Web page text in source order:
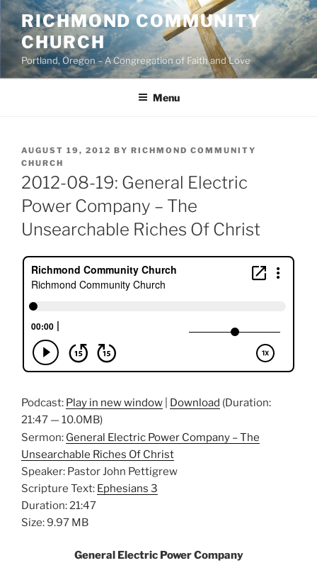
Skip
to
content
RICHMOND COMMUNITY
CHURCH
Portland, Oregon – A Congregation of Faith and Love
Menu
POSTED
ON
AUGUST 19, 2012 BY RICHMOND COMMUNITY
CHURCH
2012-08-19: General Electric
Power Company – The
Unsearchable Riches Of Christ
Podcast: Play in new window Download (Duration:
21:47 — 10.0MB)
Sermon: General Electric Power Company – The
Unsearchable Riches Of Christ
Speaker: Pastor John Pettigrew
Scripture Text: Ephesians 3
Duration: 21:47
Size: 9.97 MB
General Electric Power Company